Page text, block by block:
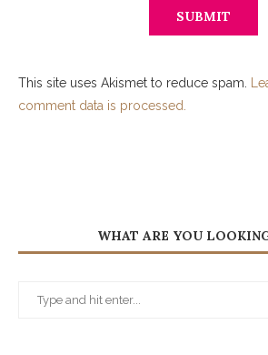
This site uses Akismet to reduce spam.
comment data is processed.
WHAT ARE YOU